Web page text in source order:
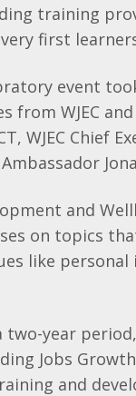
training
first
event
from WJEC
WJEC Chief
and
on topics
like
two-year
Jobs Growth
and